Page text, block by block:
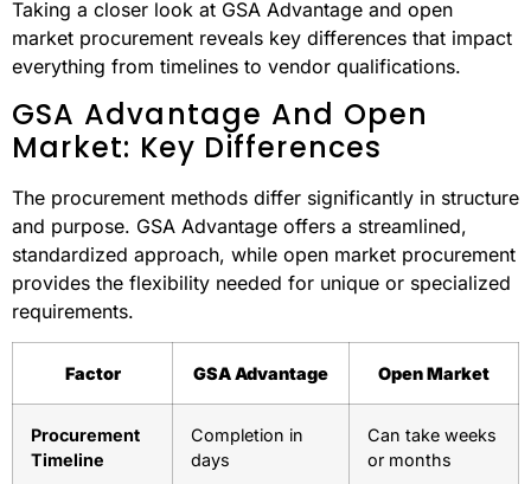
federal agencies increasingly rely on GSA Advantage for
their procurement needs.
Side-by-Side
Comparison
Taking a closer look at GSA Advantage and open
market procurement reveals key differences that impact
everything from timelines to vendor qualifications.
GSA Advantage And Open
Market: Key Differences
The procurement methods differ significantly in structure
and purpose. GSA Advantage offers a streamlined,
standardized approach, while open market procurement